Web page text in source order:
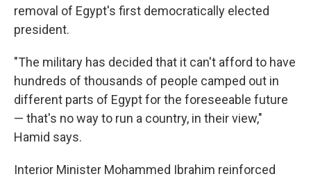
removal of Egypt's first democratically elected
president.
"The military has decided that it can't afford to have
hundreds of thousands of people camped out in
different parts of Egypt for the foreseeable future
— that's no way to run a country, in their view,"
Hamid says.
Interior Minister Mohammed Ibrahim reinforced